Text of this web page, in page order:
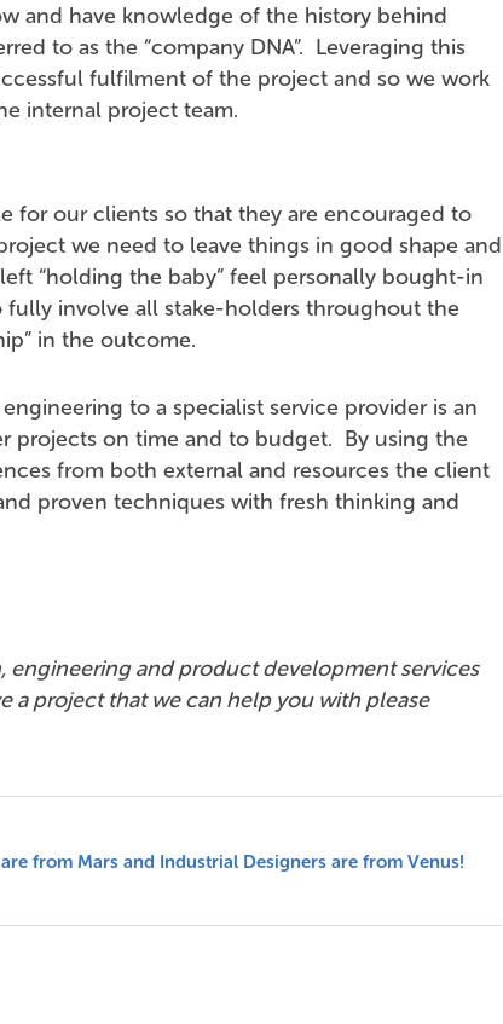
and have knowledge of the history behind
to as the “company DNA”. Leveraging this
fulfilment of the project and so we work
internal project team.
for our clients so that they are encouraged to
we need to leave things in good shape and
“holding the baby” feel personally bought-in
involve all stake-holders throughout the
in the outcome.
to a specialist service provider is an
projects on time and to budget. By using the
from both external and resources the client
proven techniques with fresh thinking and
engineering and product development services
a project that we can help you with please
from Mars and Industrial Designers are from Venus!